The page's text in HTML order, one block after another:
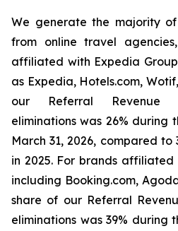
We generate the majority
from online travel
affiliated with Expedia
as Expedia, Hotels.com,
our Referral Revenue
eliminations was 26% during
March 31, 2026, compared to
in 2025. For brands
including Booking.com,
share of our Referral
eliminations was 39% during